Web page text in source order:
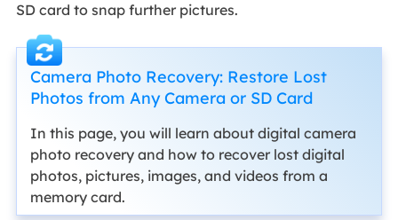
SD card to snap further pictures.
Camera Photo Recovery: Restore Lost
Photos from Any Camera or SD Card
In this page, you will learn about digital camera
photo recovery and how to recover lost digital
photos, pictures, images, and videos from a
memory card.